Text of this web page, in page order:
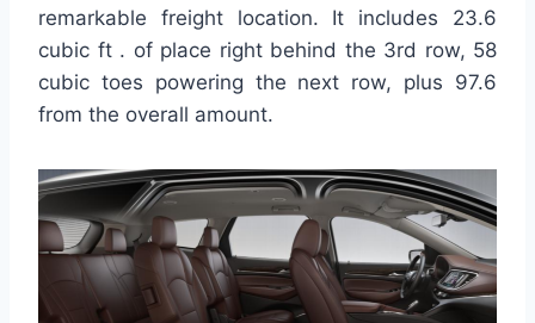
remarkable freight location. It includes 23.6
cubic ft . of place right behind the 3rd row, 58
cubic toes powering the next row, plus 97.6
from the overall amount.